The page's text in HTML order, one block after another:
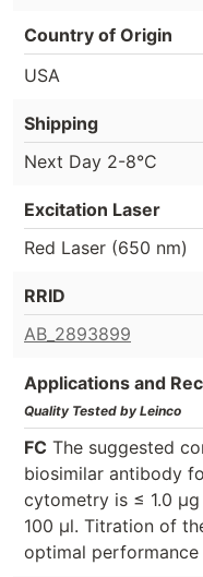
Country of Origin
USA
Shipping
Next Day 2-8°C
Excitation Laser
Red Laser (650 nm)
RRID
AB_2893899
Applications and
Quality Tested by Leinco
FC The suggested
biosimilar antibody
cytometry is ≤ 1.0 μg
100 μl. Titration of
optimal